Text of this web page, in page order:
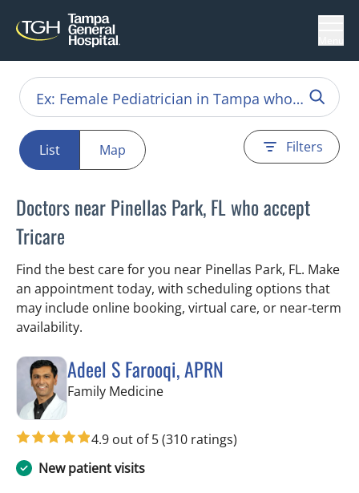
List Map Filters
Doctors near Pinellas Park, FL who accept
Tricare
Find the best care for you near Pinellas Park, FL. Make
an appointment today, with scheduling options that
may include online booking, virtual care, or near‑term
availability.
Adeel S Farooqi, APRN
Family Medicinein Pinellas Park, FL
4.9 out of 5(310 ratings)
New patient visits